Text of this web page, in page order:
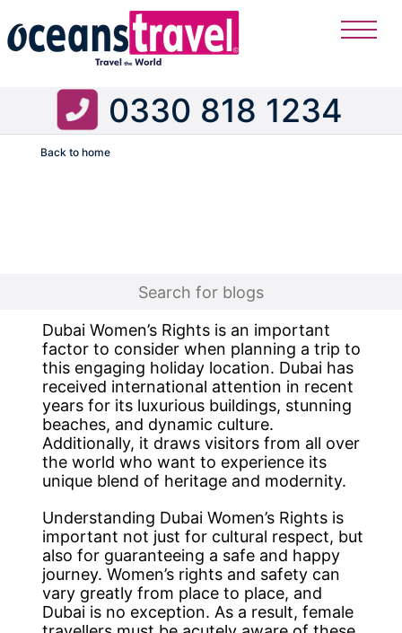
0330 818 1234
Back to home
Dubai Women’s Rights is an important
factor to consider when planning a trip to
this engaging holiday location. Dubai has
received international attention in recent
years for its luxurious buildings, stunning
beaches, and dynamic culture.
Additionally, it draws visitors from all over
the world who want to experience its
unique blend of heritage and modernity.
Understanding Dubai Women’s Rights is
important not just for cultural respect, but
also for guaranteeing a safe and happy
journey. Women’s rights and safety can
vary greatly from place to place, and
Dubai is no exception. As a result, female